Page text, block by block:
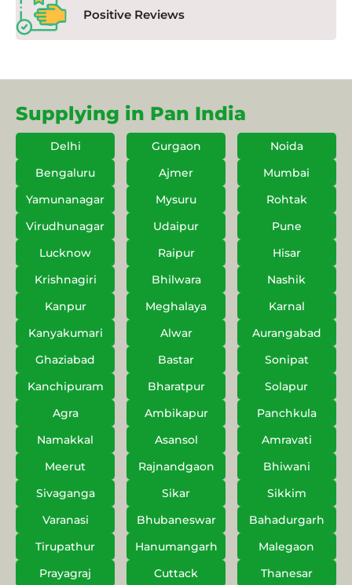
Positive Reviews
Supplying in Pan India
Delhi Gurgaon
Noida
Bengaluru
Ajmer
Mumbai
Yamunanagar
Mysuru
Rohtak
Virudhunagar
Udaipur
Pune
Lucknow
Raipur
Hisar
Krishnagiri
Bhilwara
Nashik
Kanpur
Meghalaya
Karnal
Kanyakumari
Alwar
Aurangabad
Ghaziabad
Bastar
Sonipat
Kanchipuram
Bharatpur
Solapur
Agra
Ambikapur
Panchkula
Namakkal
Asansol
Amravati
Meerut
Rajnandgaon
Bhiwani
Sivaganga
Sikar
Sikkim
Varanasi
Bhubaneswar
Bahadurgarh
Tirupathur
Hanumangarh
Malegaon
Prayagraj
Cuttack Thanesar